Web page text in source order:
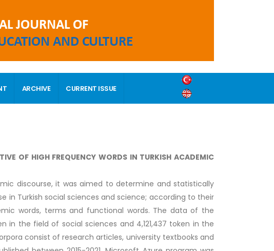
ARCHIVE CURRENT ISSUE
OF HIGH FREQUENCY WORDS IN TURKISH ACADEMIC
discourse, it was aimed to determine and statistically
in Turkish social sciences and science; according to their
words, terms and functional words. The data of the
the field of social sciences and 4,121,437 token in the
consist of research articles, university textbooks and